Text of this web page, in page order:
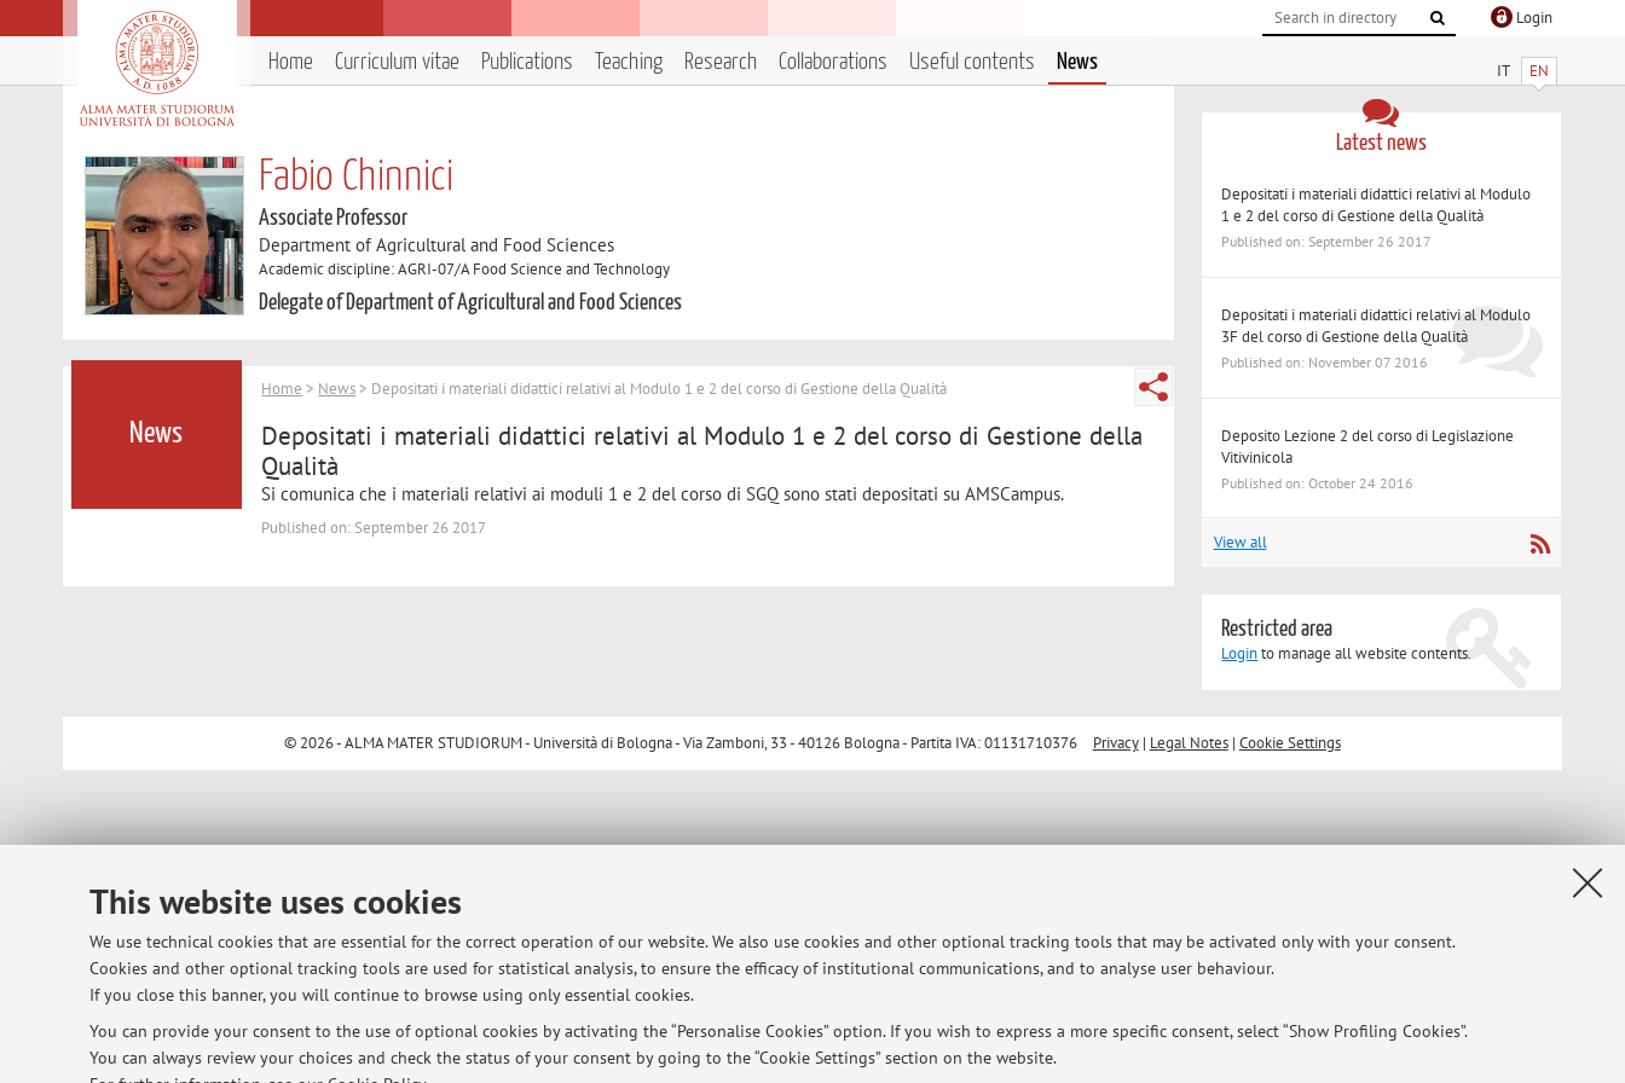
This website uses cookies
We use technical cookies that are essential for the correct operation of our website. We also use cookies and other optional tracking tools that may be activated only with your consent.
Cookies and other optional tracking tools are used for statistical analysis, to ensure the efficacy of institutional communications, and to analyse user behaviour.
If you close this banner, you will continue to browse using only essential cookies.
You can provide your consent to the use of optional cookies by activating the “Personalise Cookies” option. If you wish to express a more specific consent, select “Show Profiling Cookies”.
You can always review your choices and check the status of your consent by going to the “Cookie Settings” section on the website.
Login
IT EN
Home Curriculum vitae Publications Teaching Research Collaborations Useful contents News
Fabio Chinnici
Associate Professor
Department of Agricultural and Food Sciences
Academic discipline: AGRI-07/A Food Science and Technology
Delegate of Department of Agricultural and Food Sciences
News
Home > News > Depositati i materiali didattici relativi al Modulo 1 e 2 del corso di Gestione della Qualità
Depositati i materiali didattici relativi al Modulo 1 e 2 del corso di Gestione della
Qualità
Si comunica che i materiali relativi ai moduli 1 e 2 del corso di SGQ sono stati depositati su AMSCampus.
Published on: September 26 2017
Latest news
Depositati i materiali didattici relativi al Modulo
1 e 2 del corso di Gestione della Qualità
Published on: September 26 2017
Depositati i materiali didattici relativi al Modulo
3F del corso di Gestione della Qualità
Published on: November 07 2016
Deposito Lezione 2 del corso di Legislazione
Vitivinicola
Published on: October 24 2016
View all
Restricted area
Loginto manage all website contents.
© 2026 - ALMA MATER STUDIORUM - Università di Bologna - Via Zamboni, 33 - 40126 Bologna - Partita IVA: 01131710376 Privacy| Legal Notes| Cookie Settings